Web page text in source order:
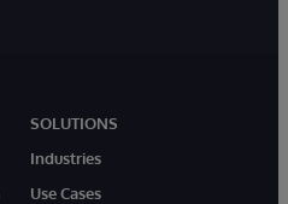
SOLUTIONS
Industries
Use Cases